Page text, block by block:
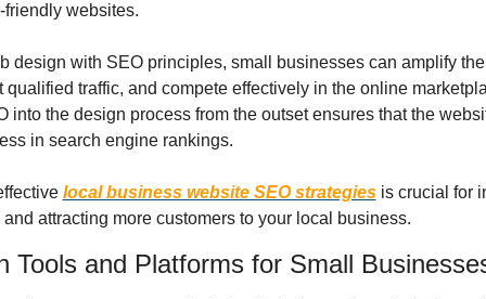
friendly websites.
design with SEO principles, small businesses can amplify
qualified traffic, and compete effectively in the online
into the design process from the outset ensures that the
in search engine rankings.
local business website SEO strategies is crucial for
attracting more customers to your local business.
Tools and Platforms for Small